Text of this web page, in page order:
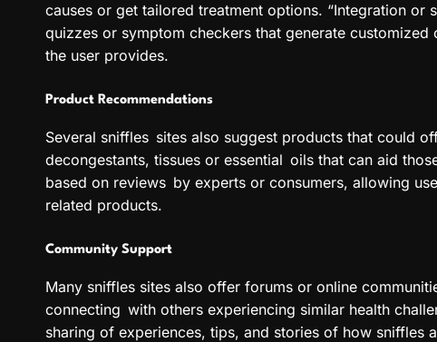
causes or get tailored treatment options. “Integration or
quizzes or symptom checkers that generate
the user provides.
Product Recommendations
Several sniffles sites also suggest products that could
decongestants, tissues or essential oils that can aid
based on reviews by experts or consumers, allowing
related products.
Community Support
Many sniffles sites also offer forums or online
connecting with others experiencing similar health
sharing of experiences, tips, and stories of how